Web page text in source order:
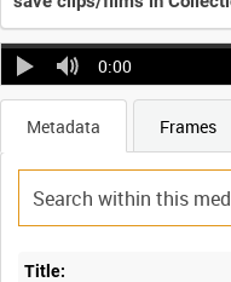
0:00
Metadata Frames
Title: